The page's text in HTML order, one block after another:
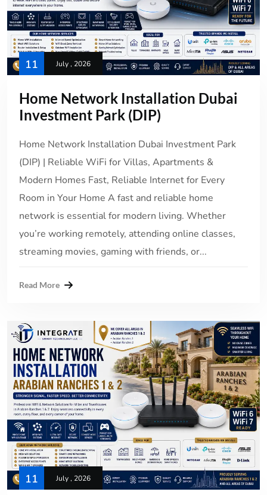
11 July , 2026
Home Network Installation Dubai
Investment Park (DIP)
Home Network Installation Dubai Investment Park
(DIP) | Reliable WiFi for Villas, Apartments &
Modern Homes Fast, Reliable Internet for Every
Room in Your Home A fast and reliable home
network is essential for modern living. Whether
you’re working remotely, attending online classes,
streaming movies, gaming with friends, or...
Read More
11 July , 2026